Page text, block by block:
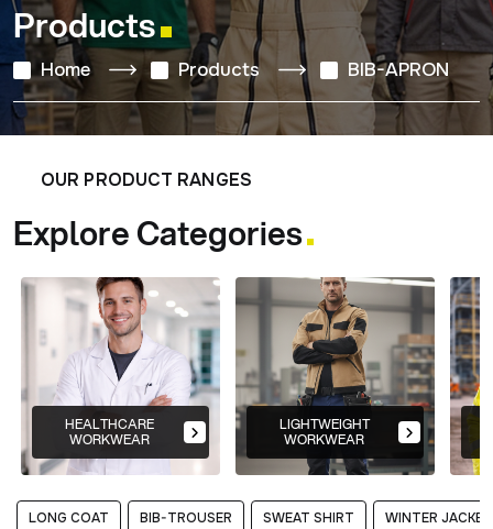
Products
Home Products BIB-APRON
OUR PRODUCT RANGES
Explore Categories
HEALTHCARE
WORKWEAR
LIGHTWEIGHT
WORKWEAR
LONG COAT BIB-TROUSER SWEAT SHIRT WINTER JACKET